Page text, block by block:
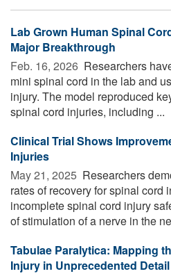
Lab Grown Human Spinal
Major Breakthrough
Feb. 16, 2026  Researchers
mini spinal cord in the lab and
injury. The model reproduced
spinal cord injuries, including ...
Clinical Trial Shows
Injuries
May 21, 2025  Researchers
rates of recovery for spinal cord
incomplete spinal cord injury
of stimulation of a nerve in the
Tabulae Paralytica: Mapping
Injury in Unprecedented Detail